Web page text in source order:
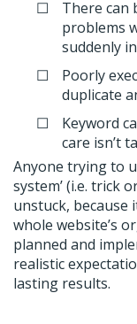
There can
problems
suddenly
Poorly
duplicate
Keyword
care isn’t
Anyone trying to
system’ (i.e. trick
unstuck, because
whole website’s
planned and
realistic
lasting results.